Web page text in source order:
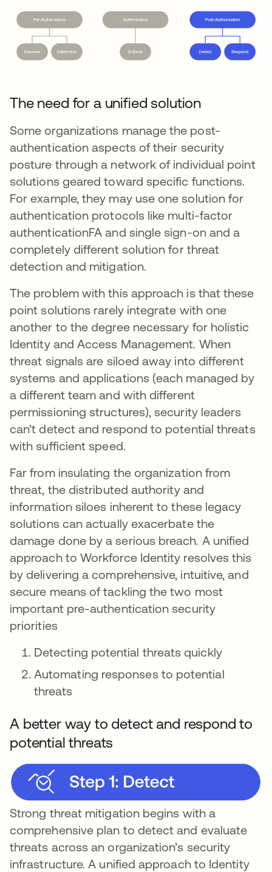
The need for a unified solution
Some organizations manage the post-
authentication aspects of their security
posture through a network of individual point
solutions geared toward specific functions.
For example, they may use one solution for
authentication protocols like multi-factor
authenticationFA and single sign-on and a
completely different solution for threat
detection and mitigation.
The problem with this approach is that these
point solutions rarely integrate with one
another to the degree necessary for holistic
Identity and Access Management. When
threat signals are siloed away into different
systems and applications (each managed by
a different team and with different
permissioning structures), security leaders
can’t detect and respond to potential threats
with sufficient speed.
Far from insulating the organization from
threat, the distributed authority and
information siloes inherent to these legacy
solutions can actually exacerbate the
damage done by a serious breach. A unified
approach to Workforce Identity resolves this
by delivering a comprehensive, intuitive, and
secure means of tackling the two most
important pre-authentication security
priorities
Detecting potential threats quickly
Automating responses to potential
threats
A better way to detect and respond to
potential threats
Strong threat mitigation begins with a
comprehensive plan to detect and evaluate
threats across an organization’s security
infrastructure. A unified approach to Identity